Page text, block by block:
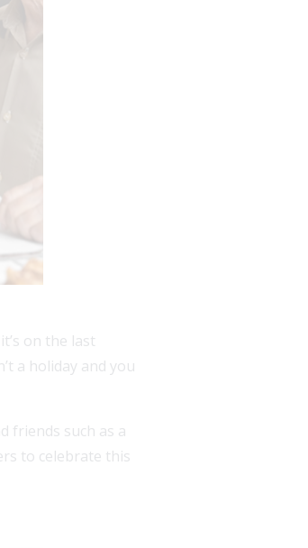
on the last
a holiday and you
friends such as a
to celebrate this